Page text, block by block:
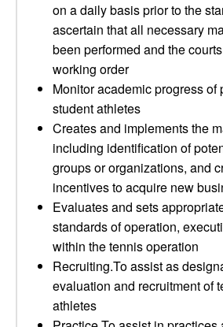
on a daily basis prior to the
ascertain that all necessary
been performed and the
working order
Monitor academic progress of
student athletes
Creates and implements the
including identification of
groups or organizations, and
incentives to acquire new
Evaluates and sets
standards of operation,
within the tennis operation
Recruiting.To assist as
evaluation and recruitment of
athletes